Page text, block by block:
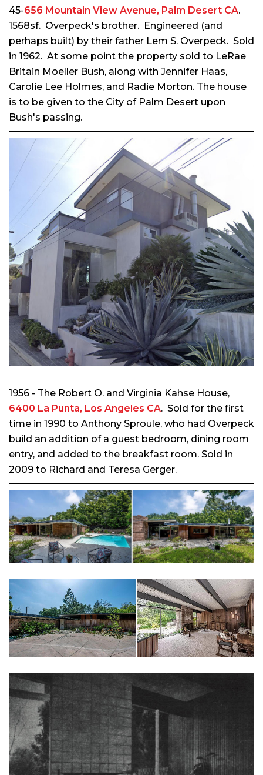
45-656 Mountain View Avenue, Palm Desert CA.
1568sf. Overpeck's brother. Engineered (and
perhaps built) by their father Lem S. Overpeck. Sold
in 1962. At some point the property sold to LeRae
Britain Moeller Bush, along with Jennifer Haas,
Carolie Lee Holmes, and Radie Morton. The house
is to be given to the City of Palm Desert upon
Bush's passing.
1956 - The Robert O. and Virginia Kahse House,
6400 La Punta, Los Angeles CA. Sold for the first
time in 1990 to Anthony Sproule, who had Overpeck
build an addition of a guest bedroom, dining room
entry, and added to the breakfast room. Sold in
2009 to Richard and Teresa Gerger.